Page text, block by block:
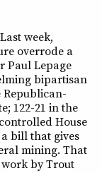
week,
overrode a
Paul Lepage
bipartisan
122-21 in the
House
bill that gives
mining. That
by Trout